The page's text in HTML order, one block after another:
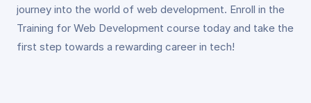
journey into the world of web development. Enroll in the
Training for Web Development course today and take the
first step towards a rewarding career in tech!